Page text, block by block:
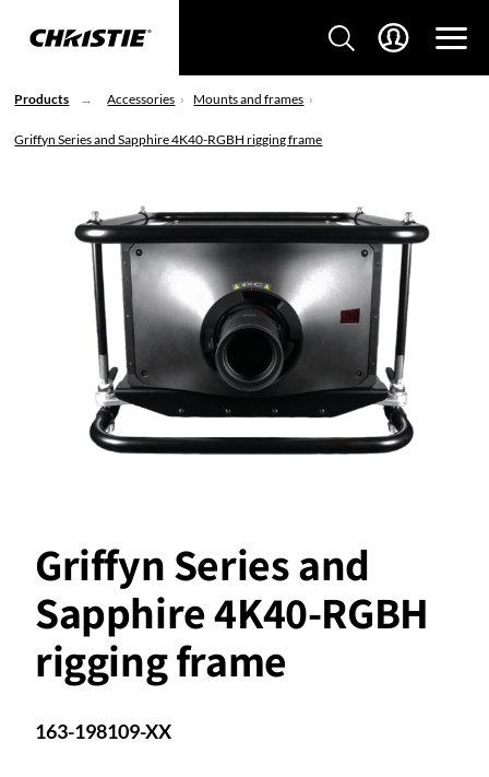
Products Accessories Mounts and frames
Griffyn Series and Sapphire 4K40-RGBH rigging frame
Griffyn Series and
Sapphire 4K40-RGBH
rigging frame
163-198109-XX